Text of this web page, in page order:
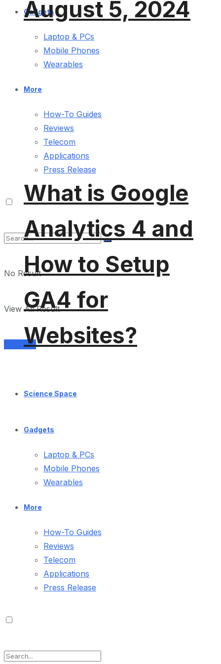
Gadgets
Laptop & PCs
Mobile Phones
Wearables
More
How-To Guides
Reviews
Telecom
Applications
Press Release
No Result
View All Result
Services
August 5, 2024
What is Google
Analytics 4 and
How to Setup
GA4 for
Websites?
Science Space
Gadgets
Laptop & PCs
Mobile Phones
Wearables
More
How-To Guides
Reviews
Telecom
Applications
Press Release